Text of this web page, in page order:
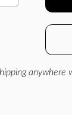
anywhere